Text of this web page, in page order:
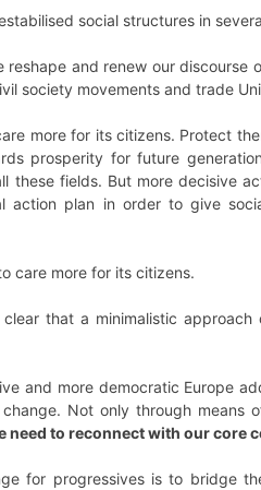
social structures in
and renew our discourse
society movements and trade
more for its citizens. Protect
prosperity for future
these fields. But more decisive
action plan in order to give
care more for its citizens.
that a minimalistic
and more democratic Europe
Not only through
need to reconnect with our core
for progressives is to bridge